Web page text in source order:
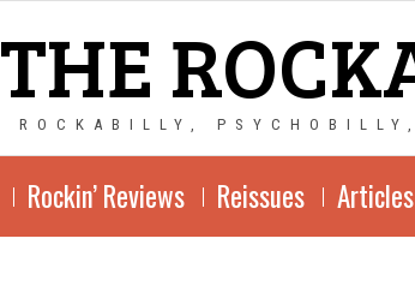
THE
ROCKABILLY,
Rockin’ Reviews Reissues